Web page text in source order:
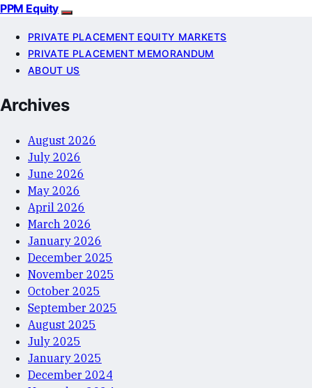
PPM Equity
PRIVATE PLACEMENT EQUITY MARKETS
PRIVATE PLACEMENT MEMORANDUM
ABOUT US
Archives
August 2026
July 2026
June 2026
May 2026
April 2026
March 2026
January 2026
December 2025
November 2025
October 2025
September 2025
August 2025
July 2025
January 2025
December 2024